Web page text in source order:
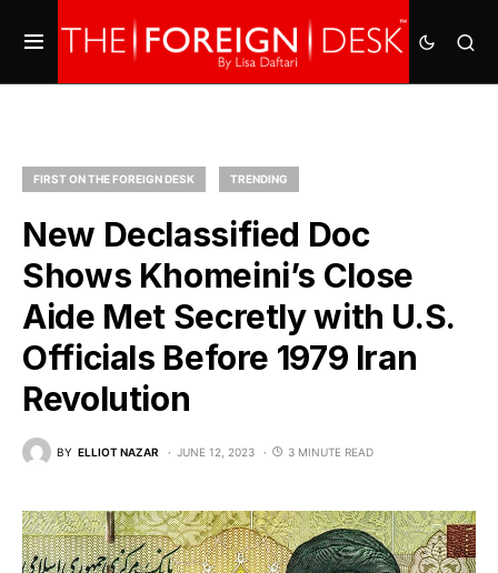
FIRST ON THE FOREIGN DESK TRENDING
New Declassified Doc
Shows Khomeini’s Close
Aide Met Secretly with U.S.
Officials Before 1979 Iran
Revolution
BY ELLIOT NAZAR JUNE 12, 2023 3 MINUTE READ